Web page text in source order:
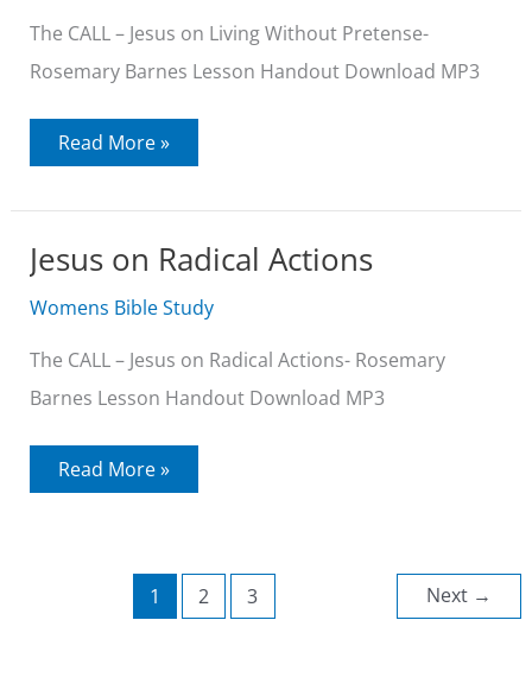
The CALL – Jesus on Living Without Pretense-
Rosemary Barnes Lesson Handout Download MP3
Jesus
on
Pretense
Read More »
Jesus on Radical Actions
Womens Bible Study
The CALL – Jesus on Radical Actions- Rosemary
Barnes Lesson Handout Download MP3
Jesus
on
Read More »
1 2 3 Next →